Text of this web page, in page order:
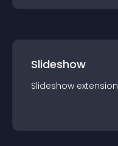
Slideshow
Slideshow extension